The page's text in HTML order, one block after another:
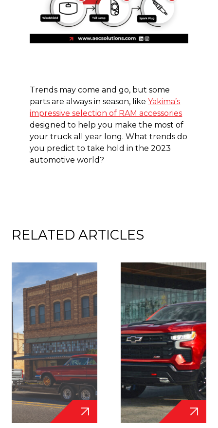
Trends may come and go, but some
parts are always in season, likeYakima’s
impressive selection of RAM accessories
designed to help you make the most of
your truck all year long. What trends do
you predict to take hold in the 2023
automotive world?
RELATED ARTICLES